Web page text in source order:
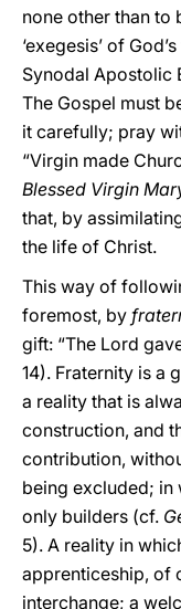
none other than to
‘exegesis’ of
Synodal Apostolic
The Gospel must
it carefully; pray
“Virgin made
Blessed Virgin
that, by
the life of Christ.
This way of
foremost, by
gift: “The Lord
14). Fraternity is a
a reality that is
construction, and
contribution,
being excluded; in
only builders (cf.
5). A reality in
apprenticeship, of
interchange; a